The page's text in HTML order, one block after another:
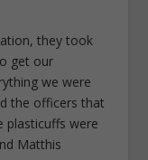
they took
get our
we were
the officers that
plasticuffs were
Matthis